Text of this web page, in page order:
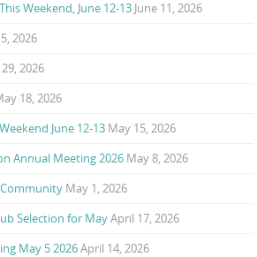
Weekend, June 12-13 June 11, 2026
2026
2026
18, 2026
June 12-13 May 15, 2026
Annual Meeting 2026 May 8, 2026
May 1, 2026
Selection for MayApril 17, 2026
May 5 2026April 14, 2026